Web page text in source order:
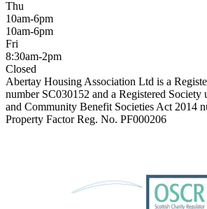
Thu
10am-6pm
10am-6pm
Fri
8:30am-2pm
Closed
Abertay Housing Association Ltd is a
number SC030152 and a Registered Society
and Community Benefit Societies Act 2014
Property Factor Reg. No. PF000206